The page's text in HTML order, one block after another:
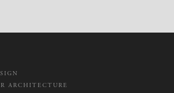
ARCHITECTURE